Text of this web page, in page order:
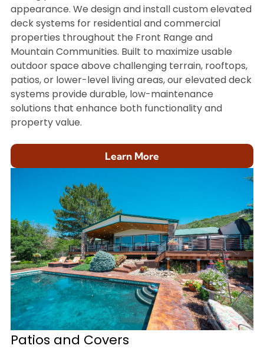
appearance. We design and install custom elevated
deck systems for residential and commercial
properties throughout the Front Range and
Mountain Communities. Built to maximize usable
outdoor space above challenging terrain, rooftops,
patios, or lower-level living areas, our elevated deck
systems provide durable, low-maintenance
solutions that enhance both functionality and
property value.
Learn More
Patios and Covers